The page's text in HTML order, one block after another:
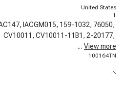
United States
1
IACGM015, 159-1032, 76050,
CV10011, CV10011-11B1, 2-20177,
150-142,
... View more
100164TN